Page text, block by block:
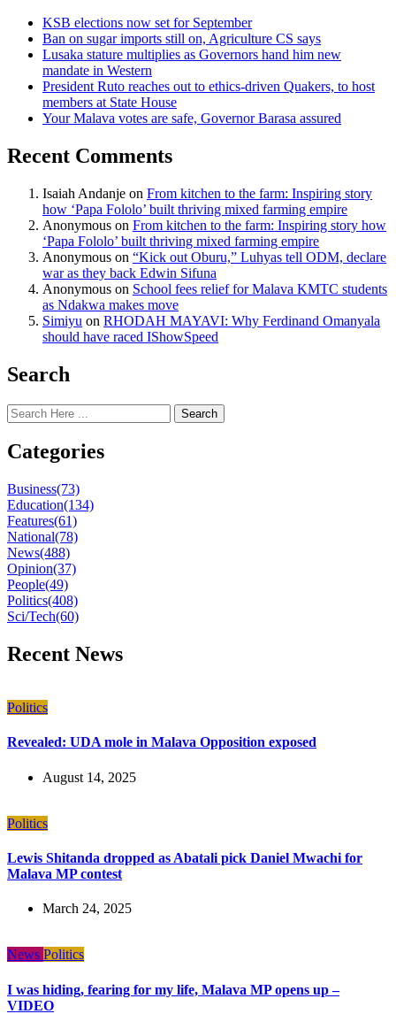
KSB elections now set for September
Ban on sugar imports still on, Agriculture CS says
Lusaka stature multiplies as Governors hand him new
mandate in Western
President Ruto reaches out to ethics-driven Quakers, to host
members at State House
Your Malava votes are safe, Governor Barasa assured
Recent Comments
Isaiah Andanje on From kitchen to the farm: Inspiring story
how ‘Papa Fololo’ built thriving mixed farming empire
Anonymous on From kitchen to the farm: Inspiring story how
‘Papa Fololo’ built thriving mixed farming empire
Anonymous on “Kick out Oburu,” Luhyas tell ODM, declare
war as they back Edwin Sifuna
Anonymous on School fees relief for Malava KMTC students
as Ndakwa makes move
Simiyu on RHODAH MAYAVI: Why Ferdinand Omanyala
should have raced IShowSpeed
Search
Search
Categories
Business(73)
Education(134)
Features(61)
National(78)
News(488)
Opinion(37)
People(49)
Politics(408)
Sci/Tech(60)
Recent News
Politics
Revealed: UDA mole in Malava Opposition exposed
August 14, 2025
Politics
Lewis Shitanda dropped as Abatali pick Daniel Mwachi for
Malava MP contest
March 24, 2025
News Politics
I was hiding, fearing for my life, Malava MP opens up –
VIDEO